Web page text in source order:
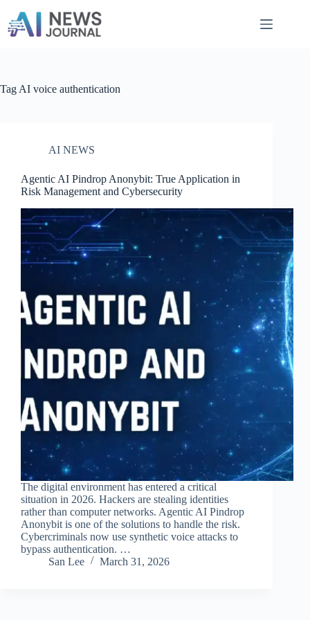
content
Tag AI voice authentication
AI NEWS
Agentic AI Pindrop Anonybit​: True Application in
Risk Management and Cybersecurity
The digital environment has entered a critical
situation in 2026. Hackers are stealing identities
rather than computer networks. Agentic AI Pindrop
Anonybit is one of the solutions to handle the risk.
Cybercriminals now use synthetic voice attacks to
bypass authentication. …
San Lee
March 31, 2026